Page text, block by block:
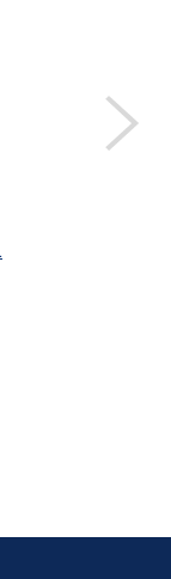
DISPLAY